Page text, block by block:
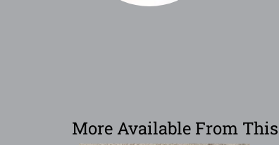
More Available From